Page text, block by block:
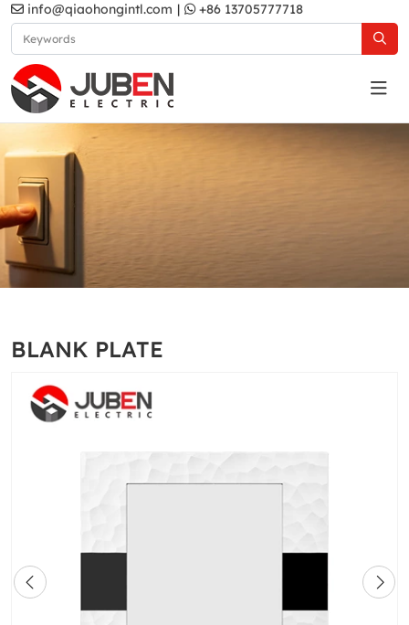
info@qiaohongintl.com | +86 13705777718
BLANK PLATE